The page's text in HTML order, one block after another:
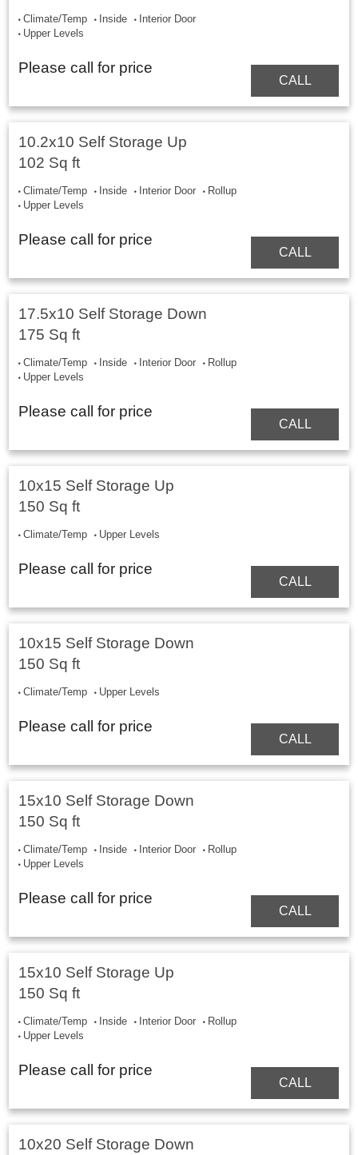
Climate/Temp Inside
Interior Door
Upper Levels
Please call for price
CALL
10.2x10 Self Storage Up
102 Sq ft
Climate/Temp Inside Interior Door
Rollup
Upper Levels
Please call for price
CALL
17.5x10 Self Storage Down
175 Sq ft
Climate/Temp Inside Interior Door
Rollup
Upper Levels
Please call for price
CALL
10x15 Self Storage Up
150 Sq ft
Climate/Temp Upper Levels
Please call for price
CALL
10x15 Self Storage Down
150 Sq ft
Climate/Temp Upper Levels
Please call for price
CALL
15x10 Self Storage Down
150 Sq ft
Climate/Temp Inside Interior Door
Rollup
Upper Levels
Please call for price
CALL
15x10 Self Storage Up
150 Sq ft
Climate/Temp Inside Interior Door
Rollup
Upper Levels
Please call for price
CALL
10x20 Self Storage Down